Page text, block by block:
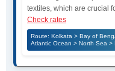
textiles, which are crucial
Check rates
Route: Kolkata > Bay of
Atlantic Ocean > North Sea >